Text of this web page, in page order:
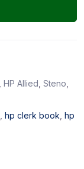
HP Allied Steno
hp clerk book hp